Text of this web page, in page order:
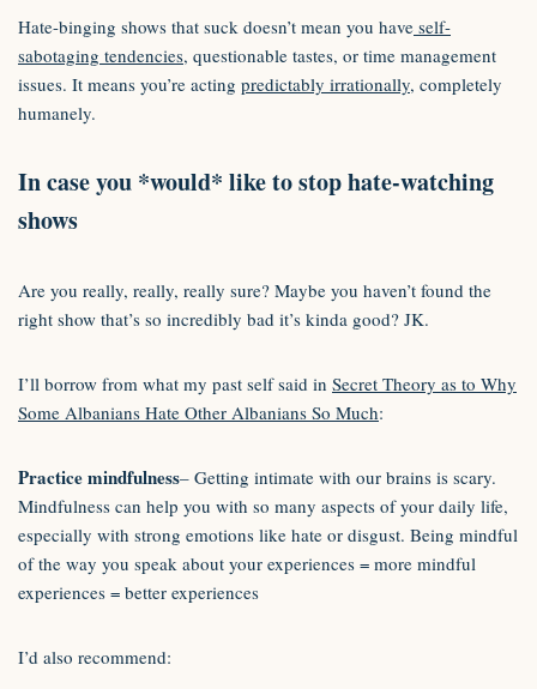
Hate-binging shows that suck doesn’t mean you have self-
sabotaging tendencies, questionable tastes, or time management
issues. It means you’re acting predictably irrationally, completely
humanely.
In case you *would* like to stop hate-watching
shows
Are you really, really, really sure? Maybe you haven’t found the
right show that’s so incredibly bad it’s kinda good? JK.
I’ll borrow from what my past self said in Secret Theory as to Why
Some Albanians Hate Other Albanians So Much:
Practice mindfulness– Getting intimate with our brains is scary.
Mindfulness can help you with so many aspects of your daily life,
especially with strong emotions like hate or disgust. Being mindful
of the way you speak about your experiences = more mindful
experiences = better experiences
I’d also recommend: